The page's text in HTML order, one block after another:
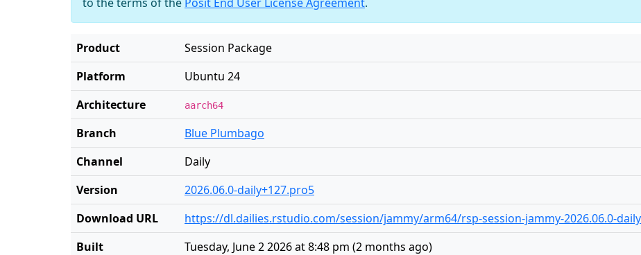
Product
Session Package
Platform
Ubuntu 24
Architecture
aarch64
Branch
Blue Plumbago
Channel
Daily
Version
2026.06.0-daily+127.pro5
Download URL
https://dl.dailies.rstudio.com/session/jammy/arm64/rsp-session-jammy-2026.06.0-
Built
Tuesday, June 2 2026 at 8:48 pm (2 months ago)